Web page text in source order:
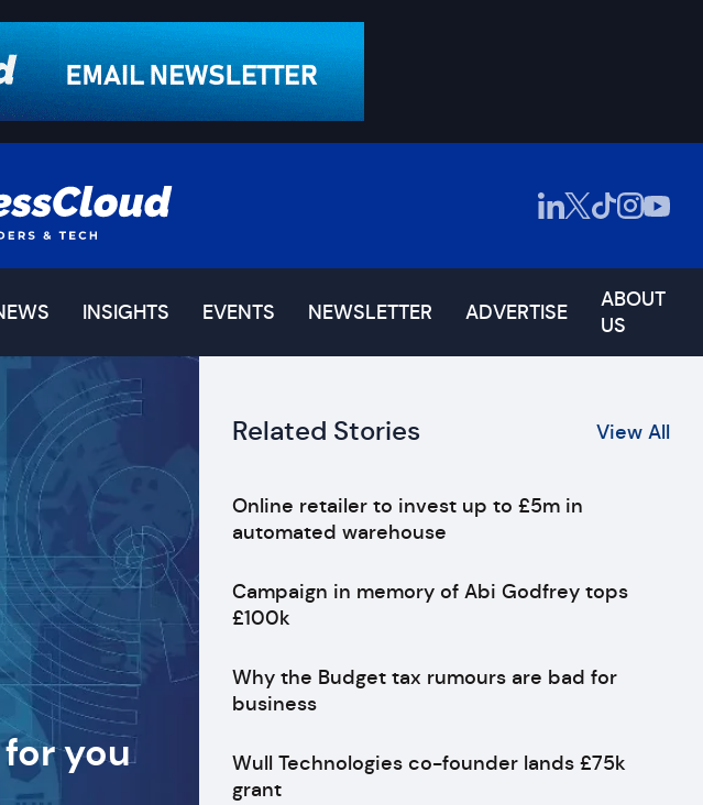
INSIGHTS EVENTS NEWSLETTER ADVERTISE
ABOUT
US
you
Related Stories View All
Online retailer to invest up to £5m in
automated warehouse
Campaign in memory of Abi Godfrey tops
£100k
Why the Budget tax rumours are bad for
business
Wull Technologies co-founder lands £75k
grant